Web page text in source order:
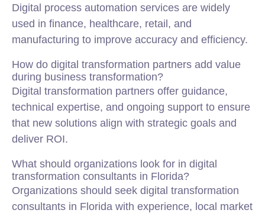
Digital process automation services are widely
used in finance, healthcare, retail, and
manufacturing to improve accuracy and efficiency.
How do digital transformation partners add value
during business transformation?
Digital transformation partners offer guidance,
technical expertise, and ongoing support to ensure
that new solutions align with strategic goals and
deliver ROI.
What should organizations look for in digital
transformation consultants in Florida?
Organizations should seek digital transformation
consultants in Florida with experience, local market